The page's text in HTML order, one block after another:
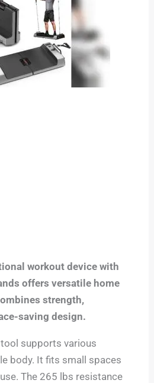
workout device with
offers versatile home
strength,
saving design.
supports various
body. It fits small spaces
The 265 lbs resistance